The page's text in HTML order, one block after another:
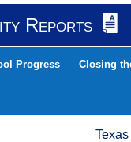
Reports
Progress Closing